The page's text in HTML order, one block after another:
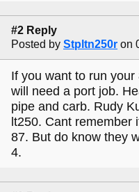
#2 Reply
Posted by Stpltn250r on
If you want to run
will need a port job.
pipe and carb. Rudy
lt250. Cant remember
87. But do know they
4.